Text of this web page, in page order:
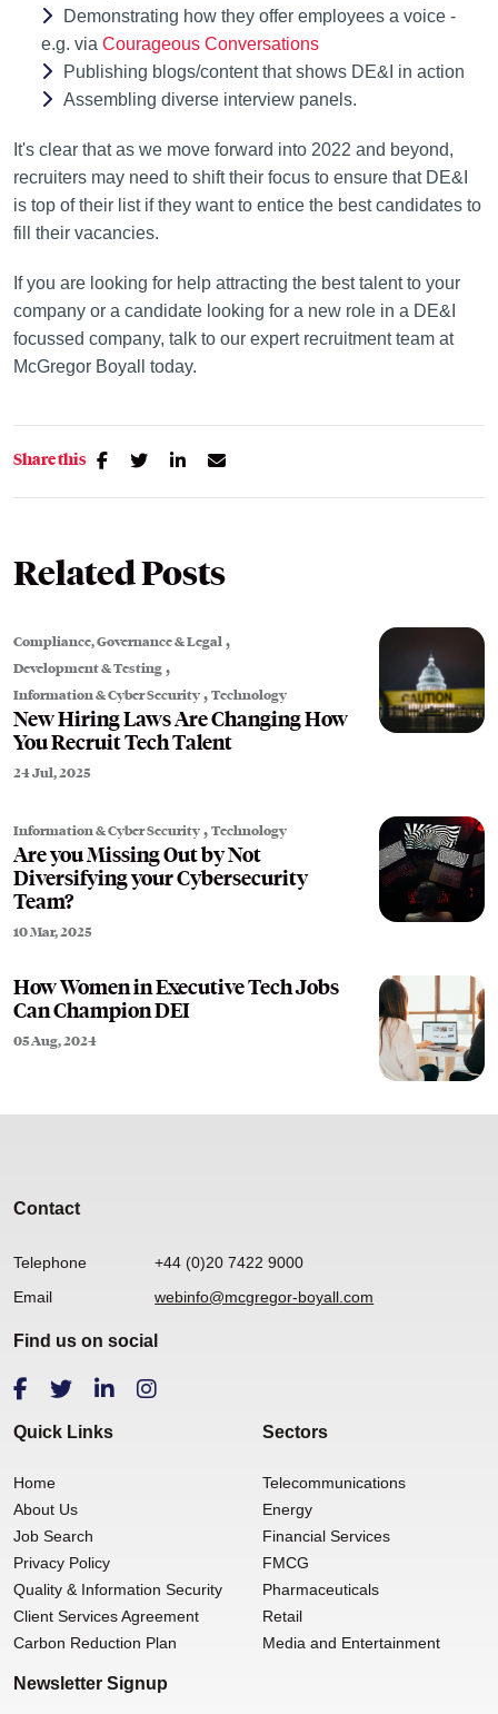
Demonstrating how they offer employees a voice -
e.g. viaCourageous Conversations
Publishing blogs/content that shows DE&I in action
Assembling diverse interview panels.
It's clear that as we move forward into 2022 and beyond,
recruiters may need to shift their focus to ensure that DE&I
is top of their list if they want to entice the best candidates to
fill their vacancies.
If you are looking for help attracting the best talent to your
company or a candidate looking for a new role in a DE&I
focussed company, talk to our expert recruitment team at
McGregor Boyall today.
Share this
Related Posts
Compliance, Governance & Legal,
Development & Testing,
Information & Cyber Security,Technology
New Hiring Laws Are Changing How
You Recruit Tech Talent
24 Jul, 2025
Information & Cyber Security,Technology
Are you Missing Out by Not
Diversifying your Cybersecurity
Team?
10 Mar, 2025
How Women in Executive Tech Jobs
Can Champion DEI
05 Aug, 2024
Contact
Telephone
+44 (0)20 7422 9000
Email
webinfo@mcgregor-boyall.com
Find us on social
Quick Links
Home
About Us
Job Search
Privacy Policy
Quality & Information Security
Client Services Agreement
Carbon Reduction Plan
Sectors
Telecommunications
Energy
Financial Services
FMCG
Pharmaceuticals
Retail
Media and Entertainment
Newsletter Signup